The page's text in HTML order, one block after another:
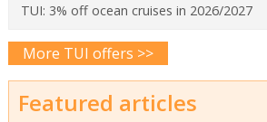
TUI: 3% off ocean cruises in 2026/2027
More TUI offers >>
Featured articles